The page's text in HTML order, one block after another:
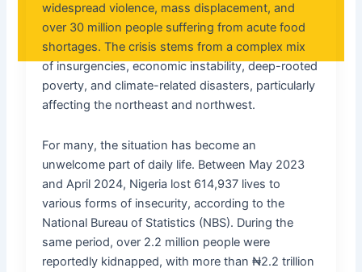
widespread violence, mass displacement, and
over 30 million people suffering from acute food
shortages. The crisis stems from a complex mix
of insurgencies, economic instability, deep-rooted
poverty, and climate-related disasters, particularly
affecting the northeast and northwest.
For many, the situation has become an
unwelcome part of daily life. Between May 2023
and April 2024, Nigeria lost 614,937 lives to
various forms of insecurity, according to the
National Bureau of Statistics (NBS). During the
same period, over 2.2 million people were
reportedly kidnapped, with more than ₦2.2 trillion